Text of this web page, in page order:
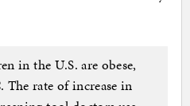
in the U.S. are obese,
rate of increase in